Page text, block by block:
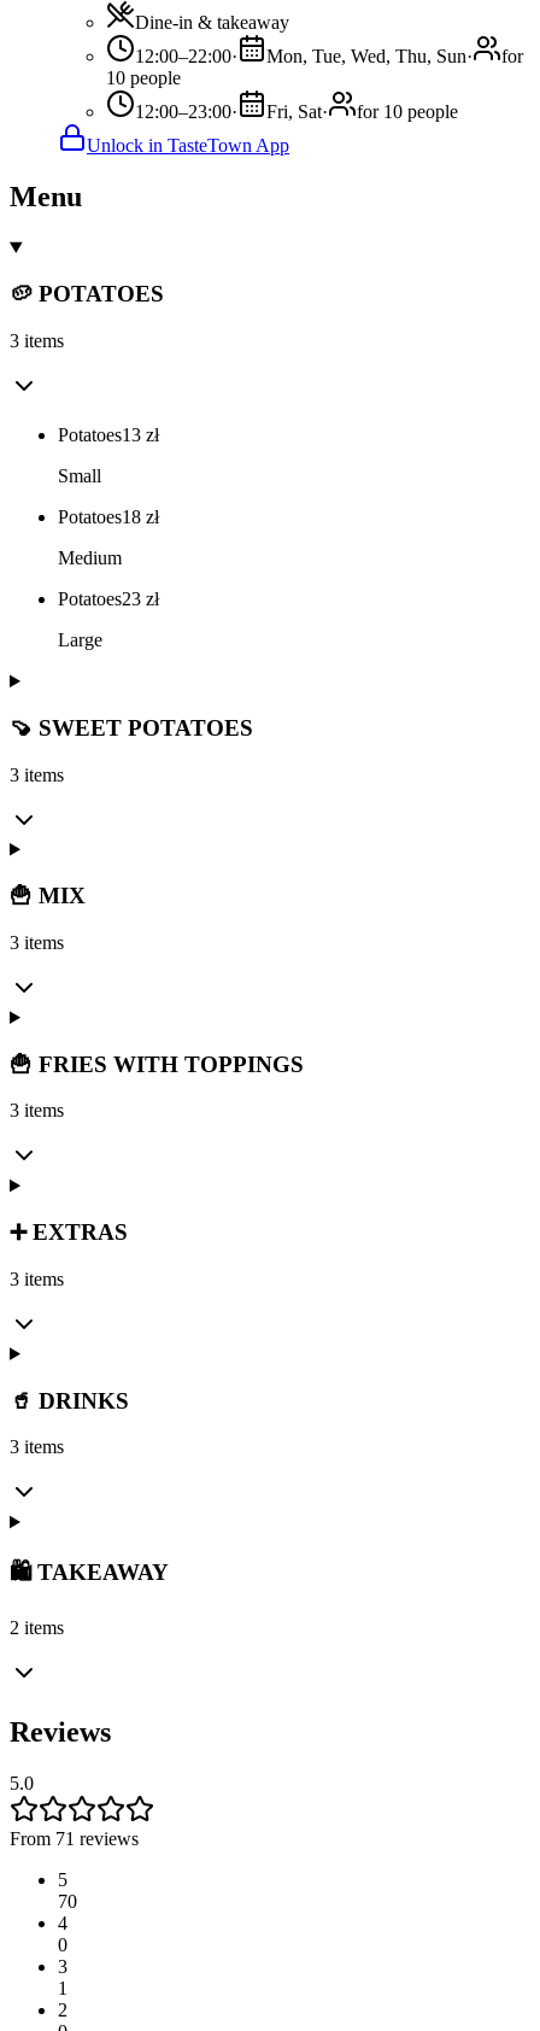
Dine-in & takeaway
12:00–22:00· Mon, Tue, Wed, Thu, Sun·
for
10 people
12:00–23:00· Fri, Sat·
for 10 people
Unlock in TasteTown App
Menu
🥔 POTATOES
3 items
Potatoes13 zł
Small
Potatoes18 zł
Medium
Potatoes23 zł
Large
🍠 SWEET POTATOES
3 items
🍟 MIX
3 items
🍟 FRIES WITH TOPPINGS
3 items
➕ EXTRAS
3 items
🥤 DRINKS
3 items
🛍️ TAKEAWAY
2 items
Reviews
5.0
From 71 reviews
5
70
4
0
3
1
2